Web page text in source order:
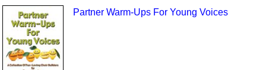
Partner Warm-Ups For Young Voices